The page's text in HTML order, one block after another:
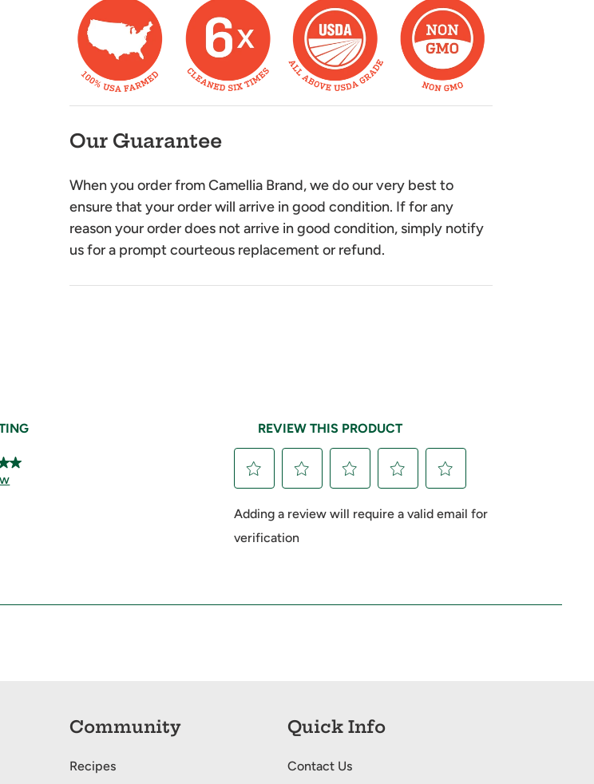
Our Guarantee
When you order from Camellia Brand, we do our very best to
ensure that your order will arrive in good condition. If for any
reason your order does not arrive in good condition, simply notify
us for a prompt courteous replacement or refund.
Community
Recipes
Quick Info
Contact Us